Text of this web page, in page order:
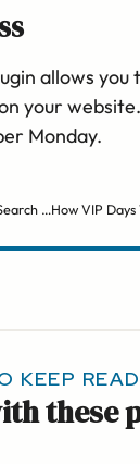
allows
your website.
Monday.
How to set up Google Search Console
KEEP
these